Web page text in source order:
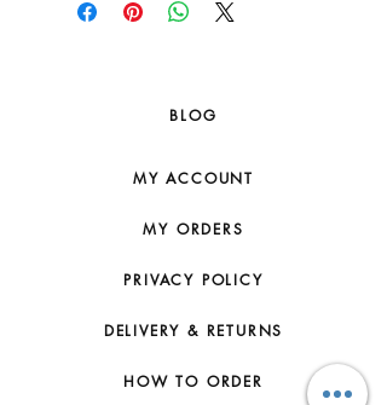
BLOG
MY ACCOUNT
MY ORDERS
PRIVACY POLICY
DELIVERY & RETURNS
HOW TO ORDER